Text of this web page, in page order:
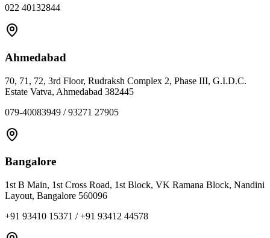
022 40132844
Ahmedabad
70, 71, 72, 3rd Floor, Rudraksh Complex 2, Phase III, G.I.D.C.
Estate Vatva, Ahmedabad 382445
079-40083949 / 93271 27905
Bangalore
1st B Main, 1st Cross Road, 1st Block, VK Ramana Block, Nandini
Layout, Bangalore 560096
+91 93410 15371 / +91 93412 44578